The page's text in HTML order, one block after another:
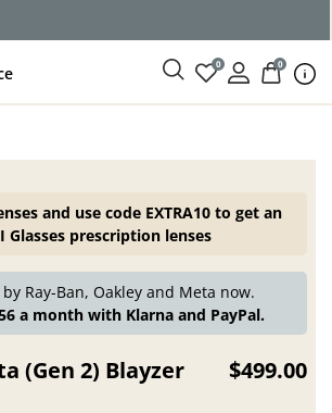
0 0
and use code EXTRA10 to get an
Glasses prescription lenses
Ray-Ban, Oakley and Meta now.
a month with Klarna and PayPal.
(Gen 2) Blayzer
$499.00